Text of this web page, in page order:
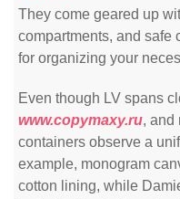
They come geared up
compartments, and safe
for organizing your
Even though LV spans
www.copymaxy.ru, and
containers observe a
example, monogram
cotton lining, while